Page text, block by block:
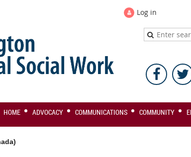
Log in
HOME ADVOCACY COMMUNICATIONS COMMUNITY